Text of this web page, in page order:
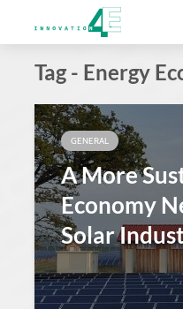
Tag - Energy
GENERAL
A More
Economy
Solar